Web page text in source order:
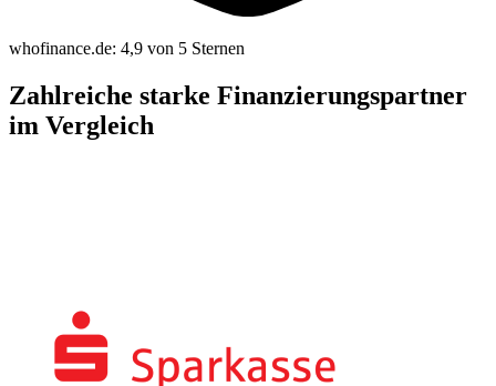
whofinance.de: 4,9 von 5 Sternen
Zahlreiche starke Finanzierungspartner
im Vergleich